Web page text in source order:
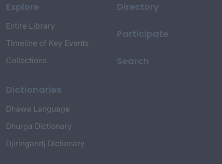
Explore
Entire Library
Timeline of Key Events
Collections
Dictionaries
Dhawa Language
Dhurga Dictionary
Djiringandj Dictionary
Directory
Participate
Search